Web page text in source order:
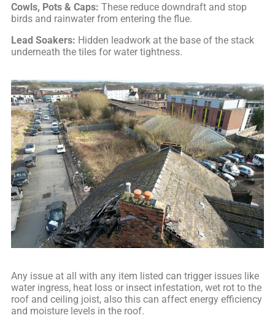
Cowls, Pots & Caps: These reduce downdraft and stop
birds and rainwater from entering the flue.
Lead Soakers: Hidden leadwork at the base of the stack
underneath the tiles for water tightness.
Any issue at all with any item listed can trigger issues like
water ingress, heat loss or insect infestation, wet rot to the
roof and ceiling joist, also this can affect energy efficiency
and moisture levels in the roof.